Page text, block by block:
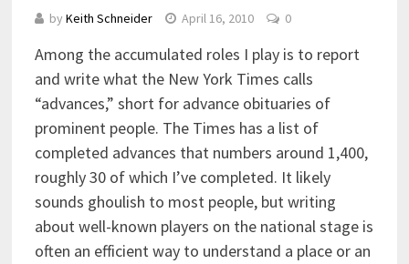
by Keith Schneider April 16, 2010 0
Among the accumulated roles I play is to report
and write what the New York Times calls
“advances,” short for advance obituaries of
prominent people. The Times has a list of
completed advances that numbers around 1,400,
roughly 30 of which I’ve completed. It likely
sounds ghoulish to most people, but writing
about well-known players on the national stage is
often an efficient way to understand a place or an